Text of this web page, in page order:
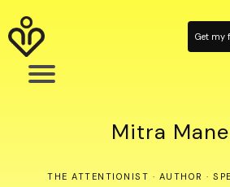
Get my
Mitra
THE ATTENTIONIST · AUTHOR ·